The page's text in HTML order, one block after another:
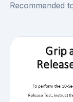
Recommended